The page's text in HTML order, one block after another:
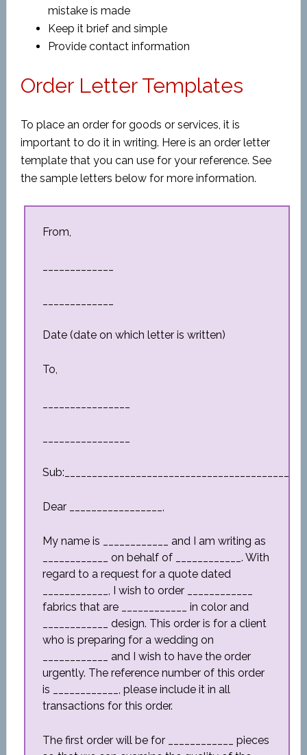
mistake is made
Keep it brief and simple
Provide contact information
Order Letter Templates
To place an order for goods or services, it is
important to do it in writing. Here is an order letter
template that you can use for your reference. See
the sample letters below for more information.
From,
Date (date on which letter is written)
To,
Sub:_________________________________________
Dear _________________,
My name is ____________ and I am writing as
____________ on behalf of ____________. With
regard to a request for a quote dated
____________, I wish to order ____________
fabrics that are ____________ in color and
____________ design. This order is for a client
who is preparing for a wedding on
____________ and I wish to have the order
urgently. The reference number of this order
is ____________, please include it in all
transactions for this order.
The first order will be for ____________ pieces